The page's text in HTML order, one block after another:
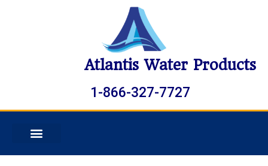
Atlantis Water Products
1-866-327-7727